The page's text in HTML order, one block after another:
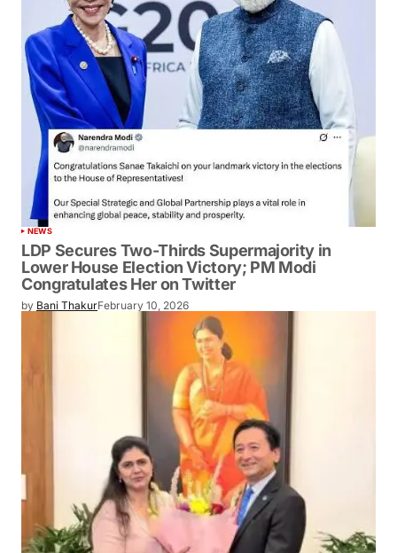
NEWS
LDP Secures Two-Thirds Supermajority in
Lower House Election Victory; PM Modi
Congratulates Her on Twitter
by Bani ThakurFebruary 10, 2026